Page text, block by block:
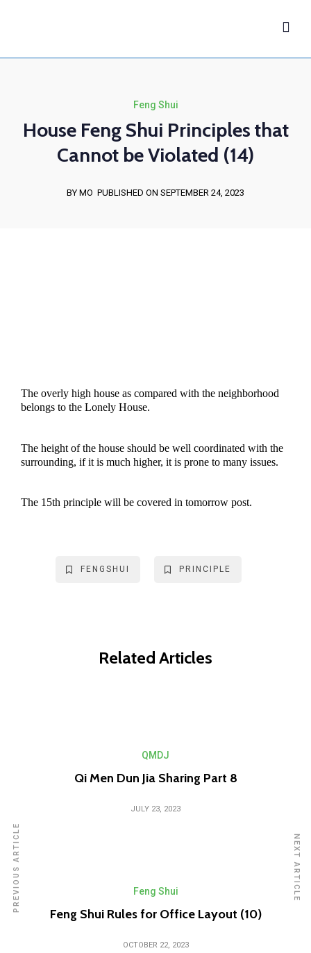
Feng Shui
House Feng Shui Principles that
Cannot be Violated (14)
BY MO PUBLISHED ON SEPTEMBER 24, 2023
The overly high house as compared with the neighborhood
belongs to the Lonely House.
The height of the house should be well coordinated with the
surrounding, if it is much higher, it is prone to many issues.
The 15th principle will be covered in tomorrow post.
FENGSHUI PRINCIPLE
Related Articles
QMDJ
Qi Men Dun Jia Sharing Part 8
JULY 23, 2023
Feng Shui
Feng Shui Rules for Office Layout (10)
OCTOBER 22, 2023
PREVIOUS ARTICLE NEXT ARTICLE